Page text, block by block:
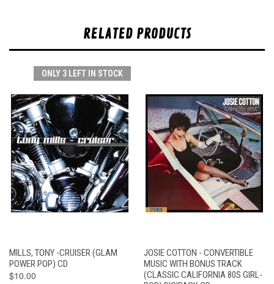
RELATED PRODUCTS
ONLY 3 LEFT IN STOCK
MILLS, TONY -CRUISER (GLAM
POWER POP) CD
$10.00
JOSIE COTTON - CONVERTIBLE
MUSIC WITH BONUS TRACK
(CLASSIC CALIFORNIA 80S GIRL-